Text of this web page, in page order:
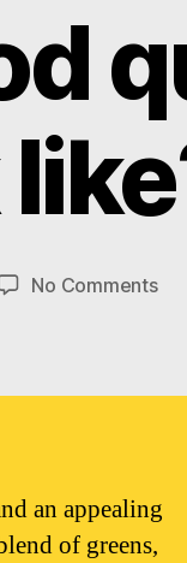
No Commentson
an appealing
of greens,